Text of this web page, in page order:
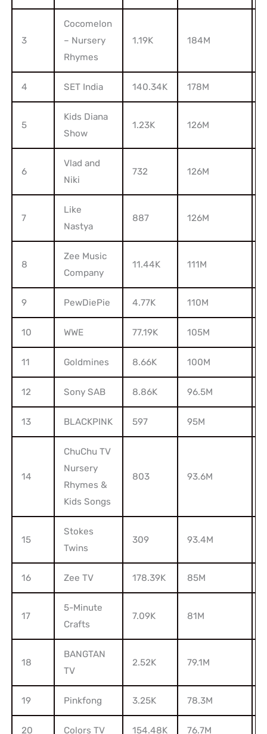
3
Cocomelon
– Nursery
Rhymes
1.19K 184M
4 SET India 140.34K 178M
5
Kids Diana
Show
1.23K 126M
6
Vlad and
Niki
732 126M
7
Like
Nastya
887 126M
8
Zee Music
Company
11.44K 111M
9 PewDiePie 4.77K 110M
10 WWE 77.19K 105M
11 Goldmines 8.66K 100M
12 Sony SAB 8.86K 96.5M
13 BLACKPINK 597 95M
14
ChuChu TV
Nursery
Rhymes &
Kids Songs
803 93.6M
15
Stokes
Twins
309 93.4M
16 Zee TV 178.39K 85M
17
5-Minute
Crafts
7.09K 81M
18
BANGTAN
TV
2.52K 79.1M
19 Pinkfong 3.25K 78.3M
20 Colors TV 154.48K 76.7M